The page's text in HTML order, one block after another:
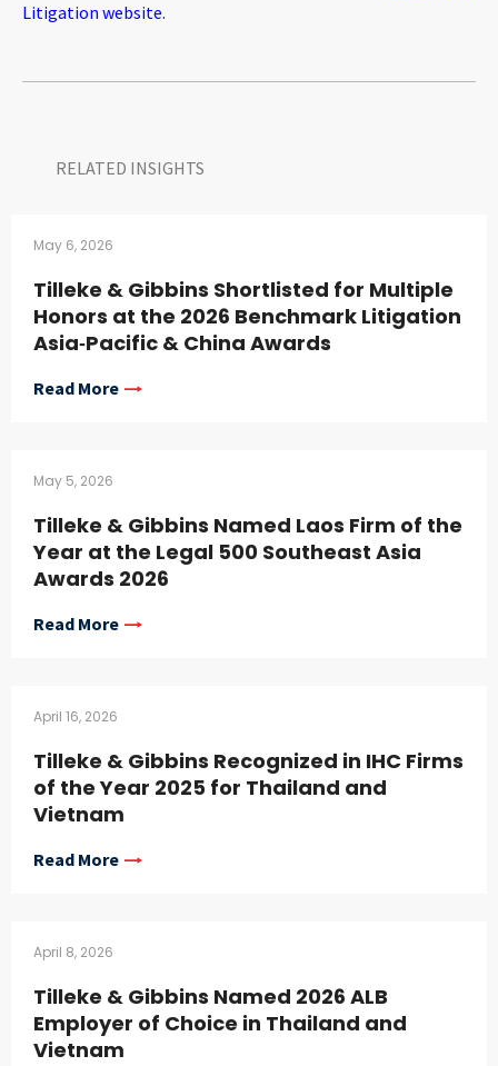
Litigation website.
RELATED INSIGHTS​
May 6, 2026
Tilleke & Gibbins Shortlisted for Multiple
Honors at the 2026 Benchmark Litigation
Asia‑Pacific & China Awards
Read More
May 5, 2026
Tilleke & Gibbins Named Laos Firm of the
Year at the Legal 500 Southeast Asia
Awards 2026
Read More
April 16, 2026
Tilleke & Gibbins Recognized in IHC Firms
of the Year 2025 for Thailand and
Vietnam
Read More
April 8, 2026
Tilleke & Gibbins Named 2026 ALB
Employer of Choice in Thailand and
Vietnam